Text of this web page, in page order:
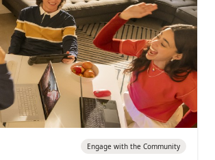
Engage with the Community